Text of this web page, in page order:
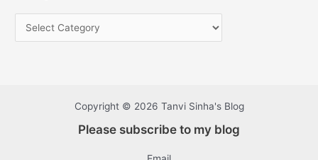
Copyright © 2026 Tanvi Sinha's Blog
Please subscribe to my blog